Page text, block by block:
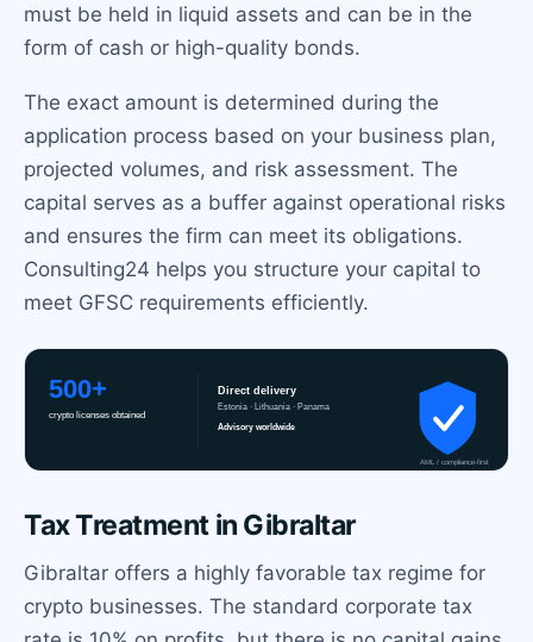
must be held in liquid assets and can be in the
form of cash or high-quality bonds.
The exact amount is determined during the
application process based on your business plan,
projected volumes, and risk assessment. The
capital serves as a buffer against operational risks
and ensures the firm can meet its obligations.
Consulting24 helps you structure your capital to
meet GFSC requirements efficiently.
Tax Treatment in Gibraltar
Gibraltar offers a highly favorable tax regime for
crypto businesses. The standard corporate tax